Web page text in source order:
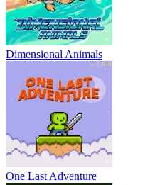
Dimensional Animals
One Last Adventure